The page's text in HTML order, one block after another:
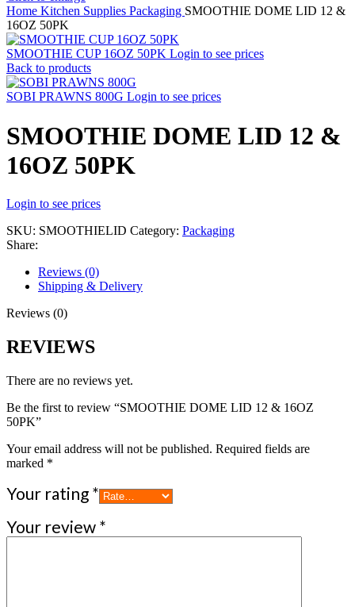
Home Kitchen Supplies Packaging SMOOTHIE DOME LID 12 &
16OZ 50PK
SMOOTHIE CUP 16OZ 50PK Login to see prices
Back to products
SOBI PRAWNS 800G Login to see prices
SMOOTHIE DOME LID 12 &
16OZ 50PK
Login to see prices
SKU: SMOOTHIELID Category: Packaging
Share:
Reviews (0)
Shipping & Delivery
Reviews (0)
REVIEWS
There are no reviews yet.
Be the first to review “SMOOTHIE DOME LID 12 & 16OZ
50PK”
Your email address will not be published. Required fields are
marked *
Your rating *
Your review *